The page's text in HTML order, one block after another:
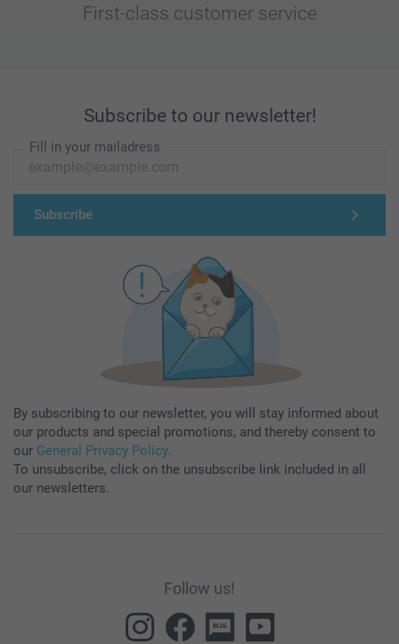
First-class customer service
Subscribe to our newsletter!
Fill in your mailadress
Subscribe
By subscribing to our newsletter, you will stay informed about
our products and special promotions, and thereby consent to
our General Privacy Policy.
To unsubscribe, click on the unsubscribe link included in all
our newsletters.
Follow us!